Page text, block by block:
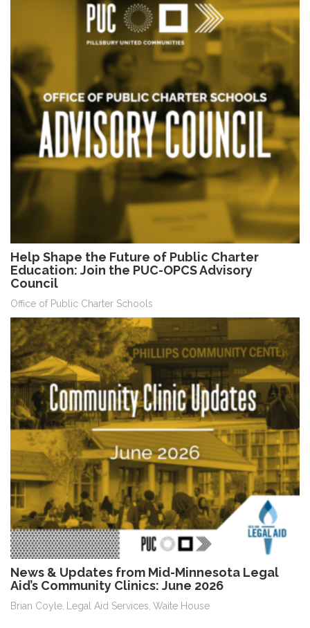
Help Shape the Future of Public Charter
Education: Join the PUC-OPCS Advisory
Council
Office of Public Charter Schools
News & Updates from Mid-Minnesota Legal
Aid’s Community Clinics: June 2026
Brian Coyle, Legal Aid Services, Waite House